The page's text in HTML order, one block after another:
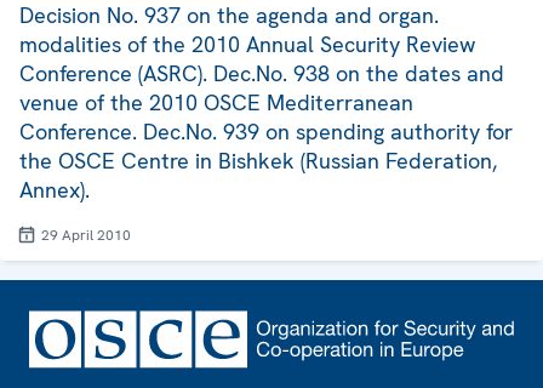
Decision No. 937 on the agenda and organ.
modalities of the 2010 Annual Security Review
Conference (ASRC). Dec.No. 938 on the dates and
venue of the 2010 OSCE Mediterranean
Conference. Dec.No. 939 on spending authority for
the OSCE Centre in Bishkek (Russian Federation,
Annex).
29 April 2010